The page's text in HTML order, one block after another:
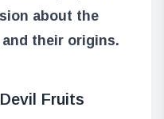
about the
their origins.
Fruits